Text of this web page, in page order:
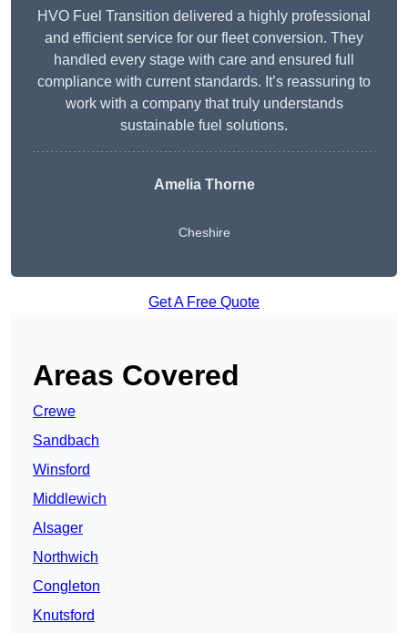
HVO Fuel Transition delivered a highly professional
and efficient service for our fleet conversion. They
handled every stage with care and ensured full
compliance with current standards. It’s reassuring to
work with a company that truly understands
sustainable fuel solutions.
Amelia Thorne
Cheshire
Get A Free Quote
Areas Covered
Crewe
Sandbach
Winsford
Middlewich
Alsager
Northwich
Congleton
Knutsford